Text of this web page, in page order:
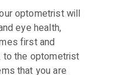
optometrist will
eye health,
first and
to the optometrist
that you are